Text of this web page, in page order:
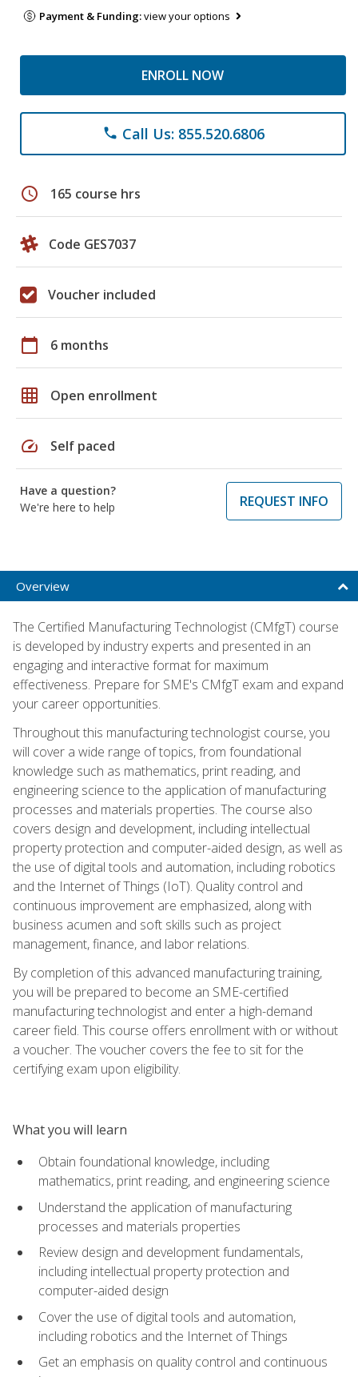
Payment & Funding:view your options
ENROLL NOW
phone Call Us: 855.520.6806
schedule 165 course hrs
Code GES7037
Voucher included
calendar_today 6 months
grid_on Open enrollment
speed Self paced
Have a question?
We're here to help
REQUEST INFO
Overview
The Certified Manufacturing Technologist (CMfgT) course
is developed by industry experts and presented in an
engaging and interactive format for maximum
effectiveness. Prepare for SME's CMfgT exam and expand
your career opportunities.
Throughout this manufacturing technologist course, you
will cover a wide range of topics, from foundational
knowledge such as mathematics, print reading, and
engineering science to the application of manufacturing
processes and materials properties. The course also
covers design and development, including intellectual
property protection and computer-aided design, as well as
the use of digital tools and automation, including robotics
and the Internet of Things (IoT). Quality control and
continuous improvement are emphasized, along with
business acumen and soft skills such as project
management, finance, and labor relations.
By completion of this advanced manufacturing training,
you will be prepared to become an SME-certified
manufacturing technologist and enter a high-demand
career field. This course offers enrollment with or without
a voucher. The voucher covers the fee to sit for the
certifying exam upon eligibility.
What you will learn
Obtain foundational knowledge, including
mathematics, print reading, and engineering science
Understand the application of manufacturing
processes and materials properties
Review design and development fundamentals,
including intellectual property protection and
computer-aided design
Cover the use of digital tools and automation,
including robotics and the Internet of Things
Get an emphasis on quality control and continuous